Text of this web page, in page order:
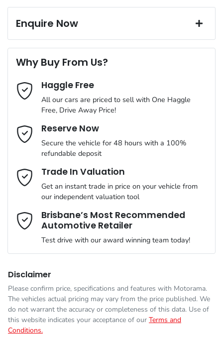
MOTORAMA HOME DRIVE
Like to test drive one of our Pre-Owned vehicles from the
comfort of your own home or office?
Simply ask the team about a home test drive & we will be more
than happy to bring the car to you.
We can sort out payment or do the finance application online -
all at your convenience.
Corrosion control
A range of dash cams to protect yourself and your vehicle
Exterior color White
Torque 180 Nm
Gearbox
ANCAP safety rating
VIN KMHK281AMLU652199
Engine size
Fuel tank capacity 50 L
Weight
6 Speaker Stereo
ABS (Antilock Brakes)
Airbag - Driver
Airbag - Passenger
Airbags - Head for 1st Row Seats (Front)
Airbags - Side for 1st Row Occupants (Front)
Enquire Now
Last Name*
Email Address*
Mobile Number*
Comments *
Enquire Now
Why Buy From Us?
Haggle Free
All our cars are priced to sell with One Haggle
Free, Drive Away Price!
Reserve Now
Secure the vehicle for 48 hours with a 100%
refundable deposit
Trade In Valuation
Get an instant trade in price on your vehicle from
our independent valuation tool
Brisbane’s Most Recommended
Automotive Retailer
Test drive with our award winning team today!
Disclaimer
Please confirm price, specifications and features with Motorama.
The vehicles actual pricing may vary from the price published. We
do not warrant the accuracy or completeness of this data. Use of
this website indicates your acceptance of our Terms and
Conditions.